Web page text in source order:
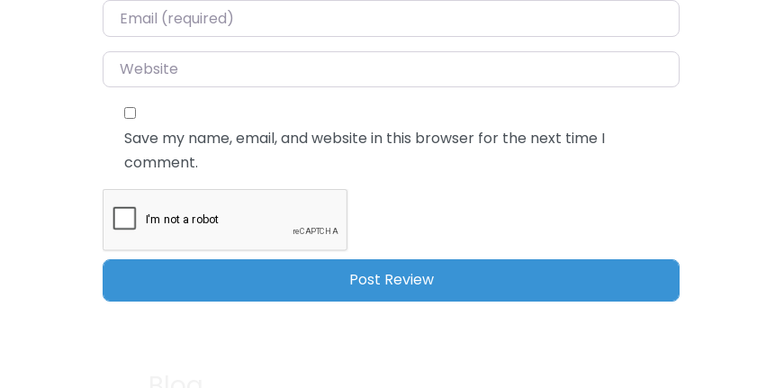
Email*
Website
Save my name, email, and website in this browser for the next time I
comment.